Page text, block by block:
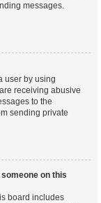
messages.
user by using
receiving abusive
to the
sending private
on this
board includes